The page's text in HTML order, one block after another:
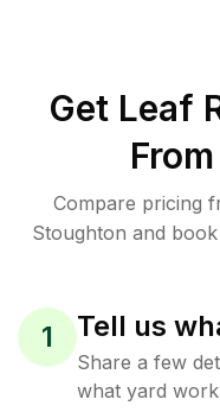
Get Leaf
Compare pricing
Stoughton and
1 Tell us
Share a few
what yard work